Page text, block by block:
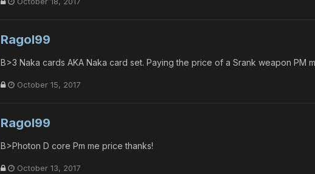
Ragol99
B>3 Naka cards AKA Naka card set. Paying the price of a Srank weapon PM
October 15, 2017
Ragol99
B>Photon D core Pm me price thanks!
October 13, 2017